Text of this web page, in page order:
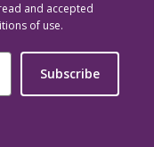
and accepted
of use.
Subscribe